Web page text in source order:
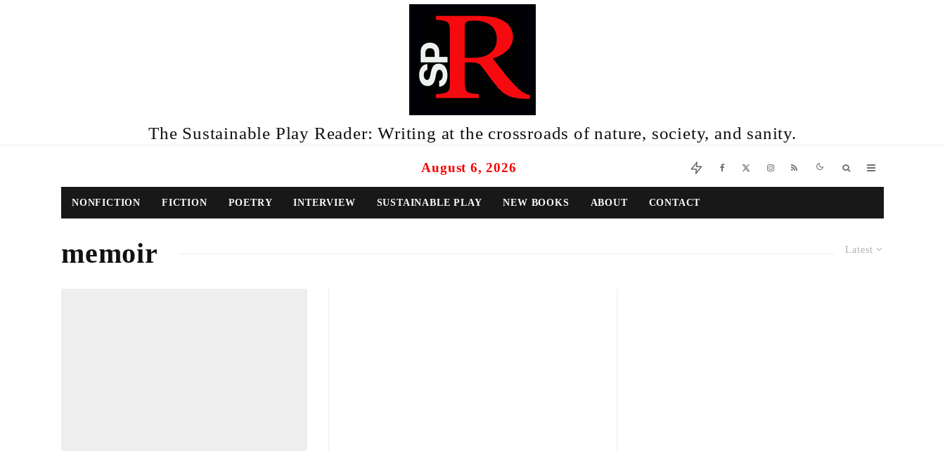
The Sustainable Play Reader: Writing at the crossroads of nature, society, and sanity.
August 6, 2026
NONFICTION FICTION POETRY INTERVIEW SUSTAINABLE PLAY NEW BOOKS ABOUT CONTACT
Latest
memoir